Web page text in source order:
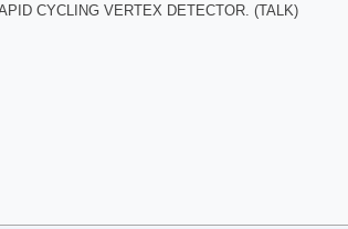
CYCLING VERTEX DETECTOR. (TALK)